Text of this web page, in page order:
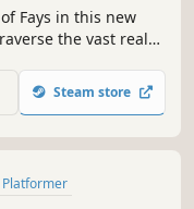
Fays in this new
the vast realm
and unpredictable
ultimate Fay Keeper!
Steam store
Platformer